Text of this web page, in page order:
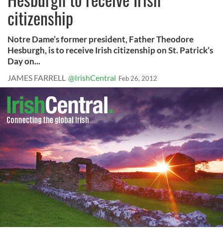
citizenship
Notre Dame’s former president, Father Theodore
Hesburgh, is to receive Irish citizenship on St. Patrick’s
Day on...
JAMES FARRELL @IrishCentral Feb 26, 2012